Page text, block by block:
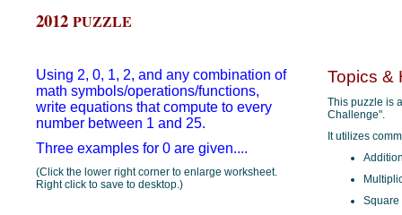
2012 PUZZLE
Using 2, 0, 1, 2, and any combination of
math symbols/operations/functions,
write equations that compute to every
number between 1 and 25.
Three examples for 0 are given....
(Click the lower right corner to enlarge worksheet.
Right click to save to desktop.)
Topics &
This puzzle is
Challenge".
It utilizes
Square